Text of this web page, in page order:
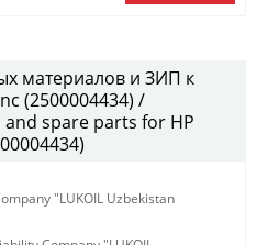
материалов и ЗИП к
(2500004434) /
spare parts for HP
"LUKOIL Uzbekistan